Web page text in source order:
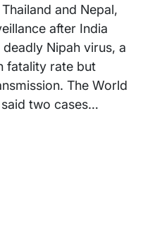
and Nepal,
after India
Nipah virus, a
fatality rate but
The World
two cases…